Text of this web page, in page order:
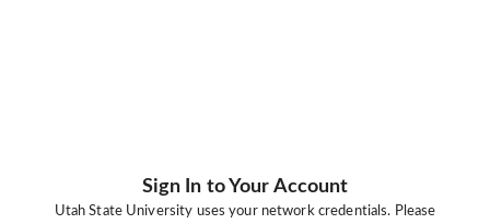
Sign In to Your Account
Utah State University uses your network credentials. Please